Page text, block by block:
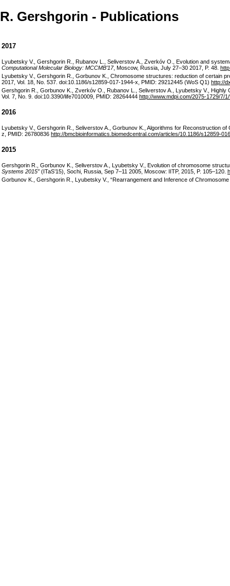
R. Gershgorin - Publications
2017
Lyubetsky V., Gershgorin R., Rubanov L., Seliverstov A., Zverkóv O., Evolution and
Computational Molecular Biology: MCCMB’17, Moscow, Russia, July 27–30 2017, P. 48.
Lyubetsky V., Gershgorin R., Gorbunov K., Chromosome structures: reduction of certain
2017, Vol. 18, No. 537. doi:10.1186/s12859-017-1944-x, PMID: 29212445 (WoS Q1) http://
Gershgorin R., Gorbunov K., Zverkóv O., Rubanov L., Seliverstov A., Lyubetsky V.,
Vol. 7, No. 9. doi:10.3390/life7010009, PMID: 28264444 http://www.mdpi.com/2075-1729/7/
2016
Lyubetsky V., Gershgorin R., Seliverstov A., Gorbunov K., Algorithms for Reconstruction
z, PMID: 26780836 http://bmcbioinformatics.biomedcentral.com/articles/10.1186/s12859-
2015
Gershgorin R., Gorbunov K., Seliverstov A., Lyubetsky V., Evolution of chromosome
Systems 2015” (ITaS’15), Sochi, Russia, Sep 7–11 2005, Moscow: IITP, 2015, P. 105–120.
Gorbunov K., Gershgorin R., Lyubetsky V., “Rearrangement and Inference of